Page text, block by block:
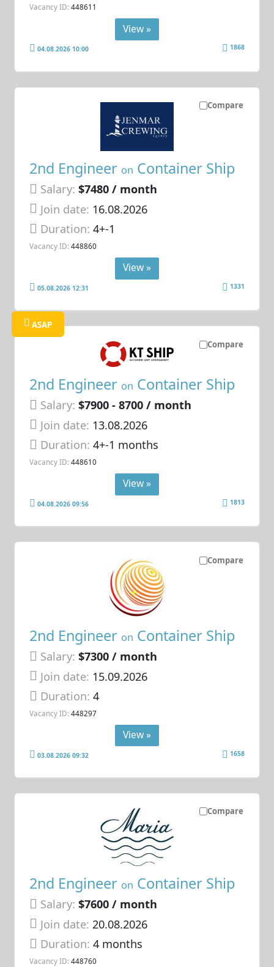
Vacancy ID: 448611
View »
04.08.2026 10:00 1868
Compare
2nd Engineer on Container Ship
Salary: $7480 / month
Join date: 16.08.2026
Duration:4+-1
Vacancy ID: 448860
View »
05.08.2026 12:31 1331
Compare
ASAP
2nd Engineer on Container Ship
Salary: $7900 - 8700 / month
Join date: 13.08.2026
Duration:4+-1 months
Vacancy ID: 448610
View »
04.08.2026 09:56 1813
Compare
2nd Engineer on Container Ship
Salary: $7300 / month
Join date: 15.09.2026
Duration:4
Vacancy ID: 448297
View »
03.08.2026 09:32 1658
Compare
2nd Engineer on Container Ship
Salary: $7600 / month
Join date: 20.08.2026
Duration:4 months
Vacancy ID: 448760